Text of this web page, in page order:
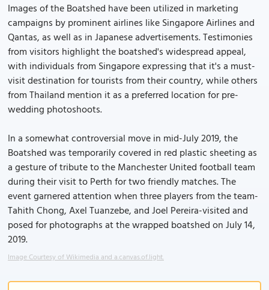
Images of the Boatshed have been utilized in marketing
campaigns by prominent airlines like Singapore Airlines and
Qantas, as well as in Japanese advertisements. Testimonies
from visitors highlight the boatshed's widespread appeal,
with individuals from Singapore expressing that it's a must-
visit destination for tourists from their country, while others
from Thailand mention it as a preferred location for pre-
wedding photoshoots.
In a somewhat controversial move in mid-July 2019, the
Boatshed was temporarily covered in red plastic sheeting as
a gesture of tribute to the Manchester United football team
during their visit to Perth for two friendly matches. The
event garnered attention when three players from the team-
Tahith Chong, Axel Tuanzebe, and Joel Pereira-visited and
posed for photographs at the wrapped boatshed on July 14,
2019.
Image Courtesy of Wikimedia and a.canvas.of.light.